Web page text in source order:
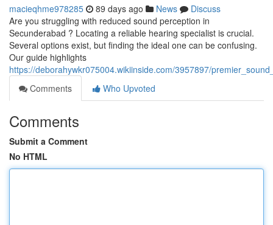
macieqhme978285 89 days ago News
Discuss
Are you struggling with reduced sound perception in
Secunderabad ? Locating a reliable hearing specialist is crucial.
Several options exist, but finding the ideal one can be confusing.
Our guide highlights
https://deborahywkr075004.wikiinside.com/3957897/
Comments
Who Upvoted
Comments
Submit a Comment
No HTML